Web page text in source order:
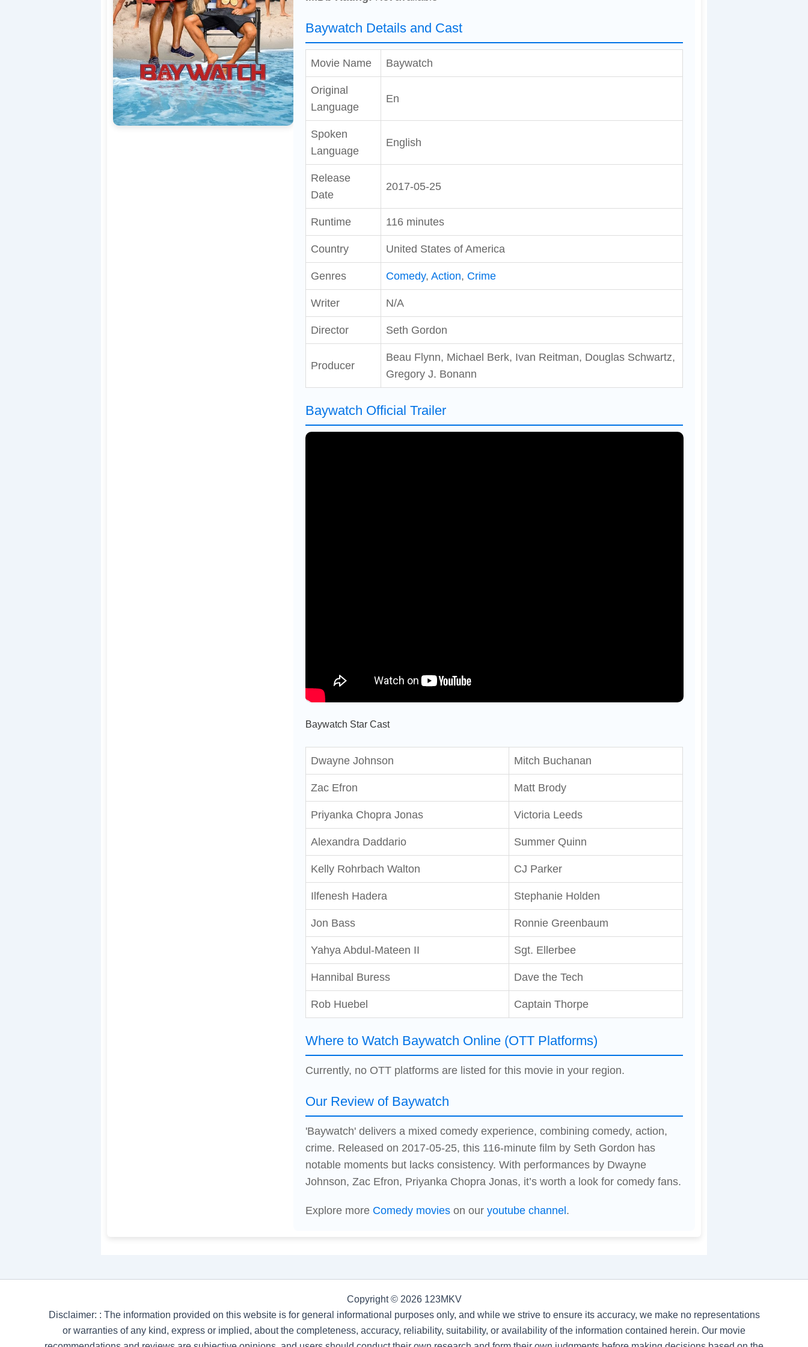
Baywatch Details and Cast
Movie Name Baywatch
Original
Language
En
Spoken
Language
English
Release
Date
2017-05-25
Runtime 116 minutes
Country United States of America
Genres Comedy, Action, Crime
Writer N/A
Director Seth Gordon
Producer
Beau Flynn, Michael Berk, Ivan Reitman, Douglas Schwartz,
Gregory J. Bonann
Baywatch Official Trailer
Baywatch Star Cast
Dwayne Johnson Mitch Buchanan
Zac Efron Matt Brody
Priyanka Chopra Jonas Victoria Leeds
Alexandra Daddario Summer Quinn
Kelly Rohrbach Walton CJ Parker
Ilfenesh Hadera Stephanie Holden
Jon Bass Ronnie Greenbaum
Yahya Abdul-Mateen II Sgt. Ellerbee
Hannibal Buress Dave the Tech
Rob Huebel Captain Thorpe
Where to Watch Baywatch Online (OTT Platforms)
Currently, no OTT platforms are listed for this movie in your region.
Our Review of Baywatch
'Baywatch' delivers a mixed comedy experience, combining comedy, action,
crime. Released on 2017-05-25, this 116-minute film by Seth Gordon has
notable moments but lacks consistency. With performances by Dwayne
Johnson, Zac Efron, Priyanka Chopra Jonas, it’s worth a look for comedy fans.
Explore more Comedy movieson our youtube channel .
Copyright © 2026 123MKV
Disclaimer: : The information provided on this website is for general informational purposes only, and while we strive to ensure its accuracy, we make no representations
or warranties of any kind, express or implied, about the completeness, accuracy, reliability, suitability, or availability of the information contained herein. Our movie